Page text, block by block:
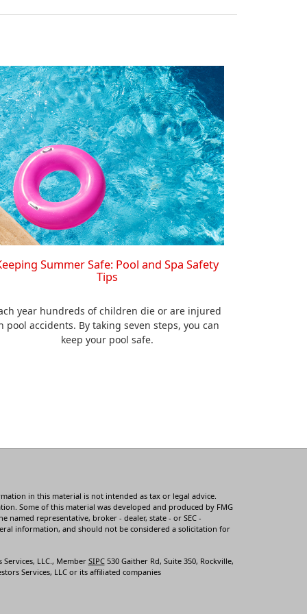
Summer Safe: Pool and Spa Safety
Tips
year hundreds of children die or are injured
pool accidents. By taking seven steps, you can
keep your pool safe.
in this material is not intended as tax or legal advice.
Some of this material was developed and produced by FMG
representative, broker - dealer, state - or SEC -
information, and should not be considered a solicitation for
LLC., Member SIPC530 Gaither Rd, Suite 350, Rockville,
Services, LLC or its affiliated companies